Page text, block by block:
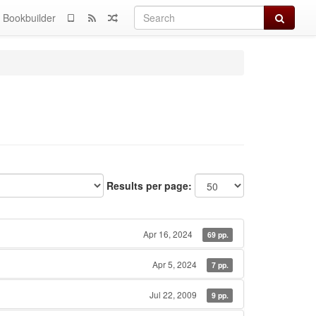
Search
Bookbuilder
Results per page:
Apr 16, 2024 69 pp.
Apr 5, 2024 7 pp.
Jul 22, 2009 9 pp.